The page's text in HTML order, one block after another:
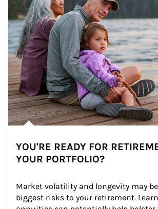
YOU'RE READY FOR
YOUR PORTFOLIO?
Market volatility and longevity may
biggest risks to your retirement.